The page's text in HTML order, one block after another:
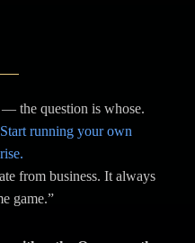
— the question is whose.
Start running your own
from business. It always
game.”